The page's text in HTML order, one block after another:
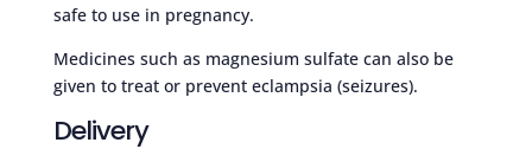
safe to use in pregnancy.
Medicines such as magnesium sulfate can also be
given to treat or prevent eclampsia (seizures).
Delivery